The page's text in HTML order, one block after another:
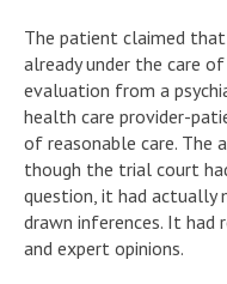
The patient claimed that
already under the care
evaluation from a
health care provider-
of reasonable care. The
though the trial court
question, it had actually
drawn inferences. It had
and expert opinions.